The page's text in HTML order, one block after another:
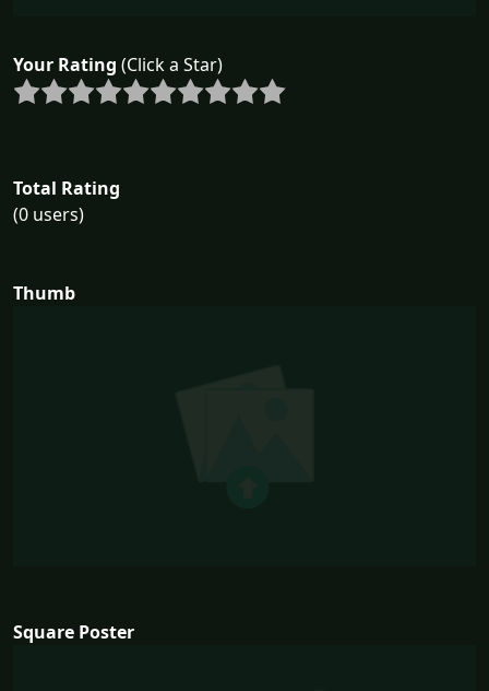
Your Rating (Click a Star)
Total Rating
(0 users)
Thumb
Square Poster